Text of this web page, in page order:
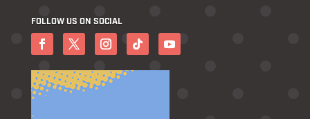
FOLLOW US ON SOCIAL